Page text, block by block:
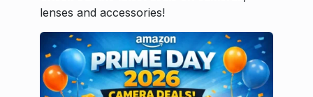
lenses and accessories!